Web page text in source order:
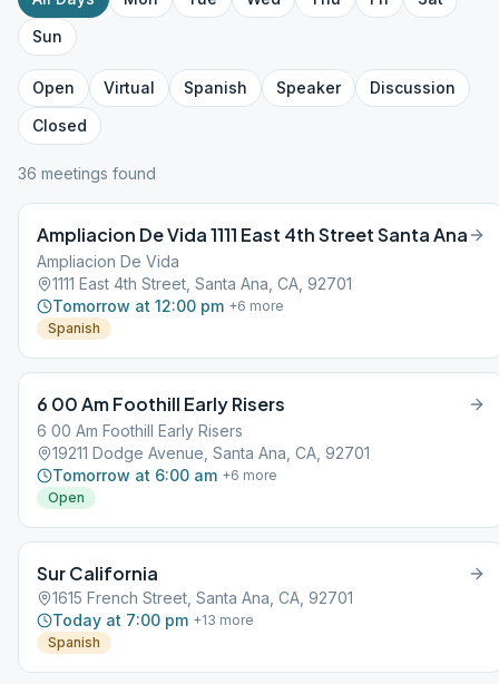
Sun
Open Virtual Spanish Speaker
Discussion
Closed
36 meetings found
Ampliacion De Vida 1111 East 4th Street Santa Ana
Ampliacion De Vida
1111 East 4th Street, Santa Ana, CA, 92701
Tomorrow at 12:00 pm +6 more
Spanish
6 00 Am Foothill Early Risers
6 00 Am Foothill Early Risers
19211 Dodge Avenue, Santa Ana, CA, 92701
Tomorrow at 6:00 am +6 more
Open
Sur California
1615 French Street, Santa Ana, CA, 92701
Today at 7:00 pm +13 more
Spanish